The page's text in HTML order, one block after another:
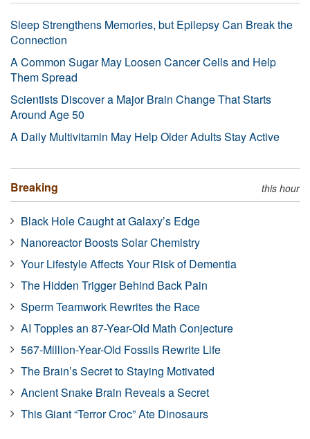
Sleep Strengthens Memories, but Epilepsy Can Break the
Connection
A Common Sugar May Loosen Cancer Cells and Help
Them Spread
Scientists Discover a Major Brain Change That Starts
Around Age 50
A Daily Multivitamin May Help Older Adults Stay Active
Breaking this hour
Black Hole Caught at Galaxy’s Edge
Nanoreactor Boosts Solar Chemistry
Your Lifestyle Affects Your Risk of Dementia
The Hidden Trigger Behind Back Pain
Sperm Teamwork Rewrites the Race
AI Topples an 87-Year-Old Math Conjecture
567-Million-Year-Old Fossils Rewrite Life
The Brain’s Secret to Staying Motivated
Ancient Snake Brain Reveals a Secret
This Giant “Terror Croc” Ate Dinosaurs